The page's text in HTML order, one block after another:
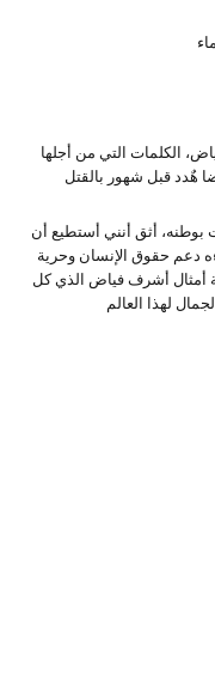
الكلمات التي من أجلها
أثق أنني أستطيع أن
دعم حقوق الإنسان وحرية
أمثال أشرف فياض الذي كل